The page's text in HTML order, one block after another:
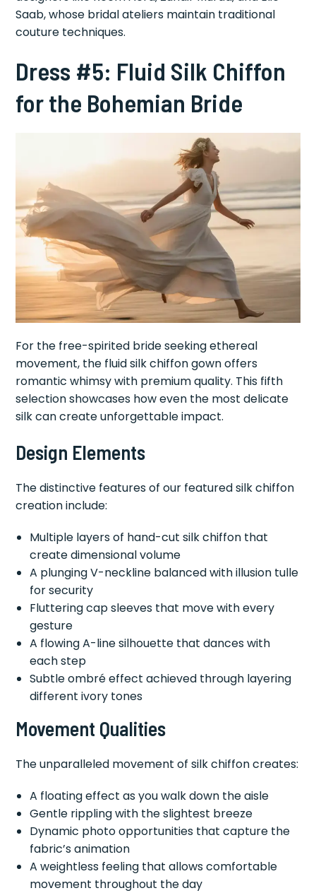
Saab, whose bridal ateliers maintain traditional
couture techniques.
Dress #5: Fluid Silk Chiffon
for the Bohemian Bride
For the free-spirited bride seeking ethereal
movement, the fluid silk chiffon gown offers
romantic whimsy with premium quality. This fifth
selection showcases how even the most delicate
silk can create unforgettable impact.
Design Elements
The distinctive features of our featured silk chiffon
creation include:
Multiple layers of hand-cut silk chiffon that
create dimensional volume
A plunging V-neckline balanced with illusion tulle
for security
Fluttering cap sleeves that move with every
gesture
A flowing A-line silhouette that dances with
each step
Subtle ombré effect achieved through layering
different ivory tones
Movement Qualities
The unparalleled movement of silk chiffon creates:
A floating effect as you walk down the aisle
Gentle rippling with the slightest breeze
Dynamic photo opportunities that capture the
fabric’s animation
A weightless feeling that allows comfortable
movement throughout the day